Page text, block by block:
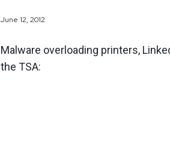
June 12, 2012
Malware overloading printers,
the TSA: